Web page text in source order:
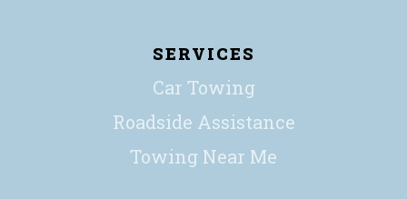
SERVICES
Car Towing
Roadside Assistance
Towing Near Me